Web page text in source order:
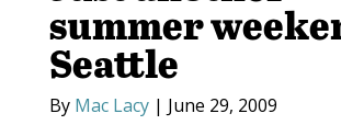
summer
Seattle
By Mac Lacy| June 29, 2009